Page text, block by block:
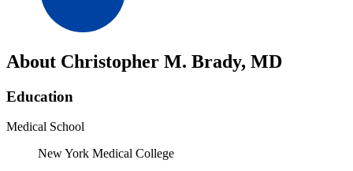
About Christopher M. Brady, MD
Education
Medical School
New York Medical College